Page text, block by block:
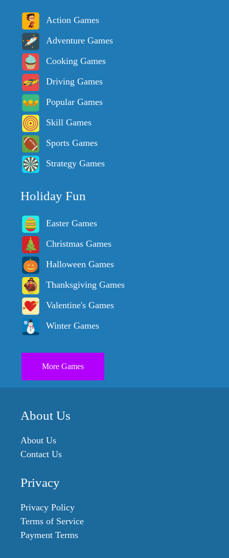
Action Games
Adventure Games
Cooking Games
Driving Games
Popular Games
Skill Games
Sports Games
Strategy Games
Holiday Fun
Easter Games
Christmas Games
Halloween Games
Thanksgiving Games
Valentine's Games
Winter Games
More Games
About Us
About Us
Contact Us
Privacy
Privacy Policy
Terms of Service
Payment Terms